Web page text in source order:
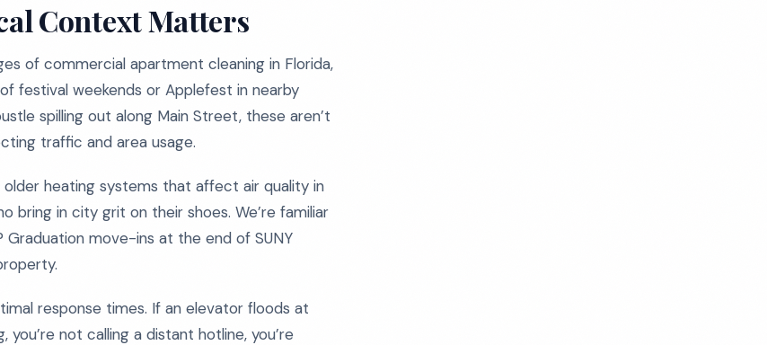
Context Matters
of commercial apartment cleaning in Florida,
festival weekends or Applefest in nearby
spilling out along Main Street, these aren’t
traffic and area usage.
heating systems that affect air quality in
in city grit on their shoes. We’re familiar
Graduation move-ins at the end of SUNY
response times. If an elevator floods at
not calling a distant hotline, you’re